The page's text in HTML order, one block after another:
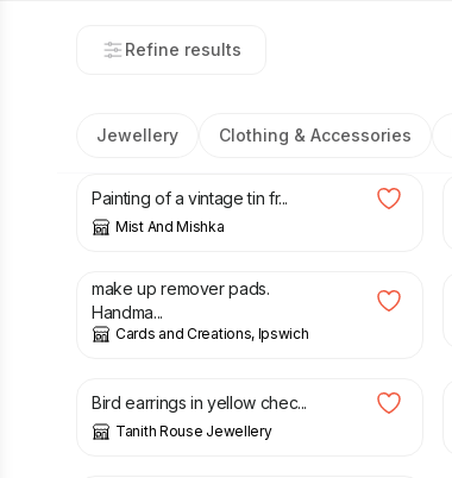
Refine results
Jewellery Clothing & Accessories
£25.00
Painting of a vintage tin fr...
Mist And Mishka
£
make up remover pads.
Handma...
Cards and Creations, Ipswich
£
Bird earrings in yellow chec...
Tanith Rouse Jewellery
£